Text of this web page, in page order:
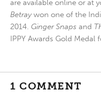
are available online or at
Betraywon one of the
2014. Ginger Snaps and
IPPY Awards Gold Medal
1 COMMENT